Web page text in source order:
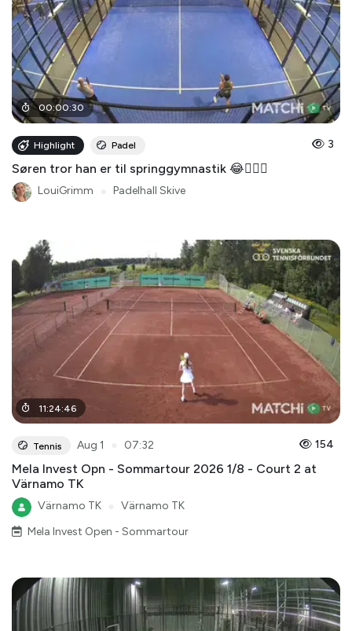
00:00:30
Highlight Padel 3
Søren tror han er til springgymnastik 😂🤸🏻‍♂️
LouiGrimm Padelhall Skive
11:24:46
Tennis Aug 1 07:32 154
Mela Invest Opn - Sommartour 2026 1/8 - Court 2 at
Värnamo TK
Värnamo TK
Värnamo TK
Mela Invest Open - Sommartour